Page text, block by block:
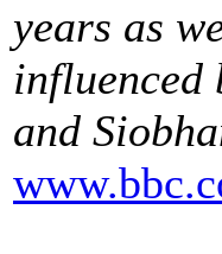
years as
and